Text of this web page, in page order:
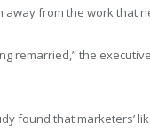
from the work that
remarried,” the
found that marketers’